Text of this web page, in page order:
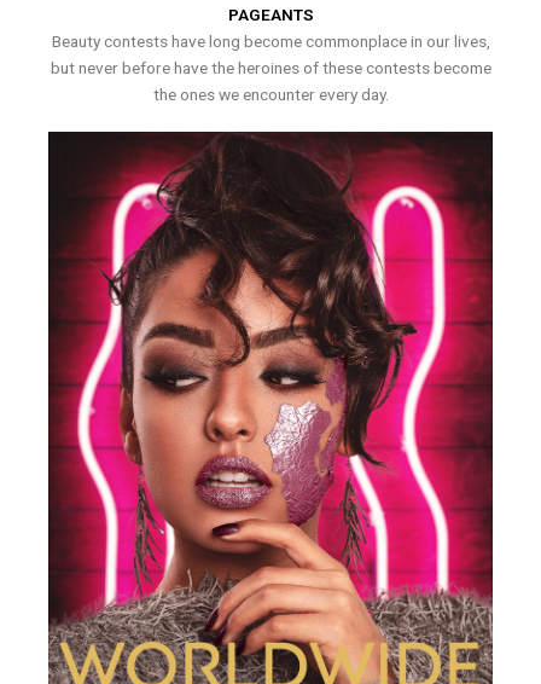
PAGEANTS
Beauty contests have long become commonplace in our lives,
but never before have the heroines of these contests become
the ones we encounter every day.